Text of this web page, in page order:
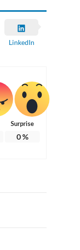
LinkedIn
Surprise
0%